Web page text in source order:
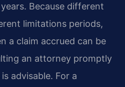
Because different
limitations periods,
a claim accrued can be
an attorney promptly
advisable. For a